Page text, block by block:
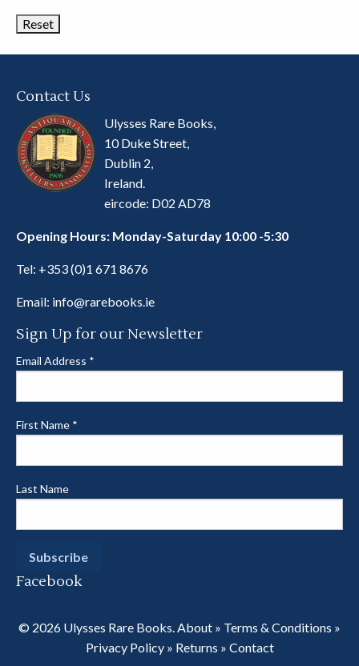
Contact Us
Ulysses Rare Books,
10 Duke Street,
Dublin 2,
Ireland.
eircode: D02 AD78
Opening Hours: Monday-Saturday 10:00 -5:30
Tel: +353 (0)1 671 8676
Email: info@rarebooks.ie
Sign Up for our Newsletter
Email Address *
First Name *
Last Name
Facebook
© 2026 Ulysses Rare Books. About » Terms & Conditions »
Privacy Policy» Returns » Contact